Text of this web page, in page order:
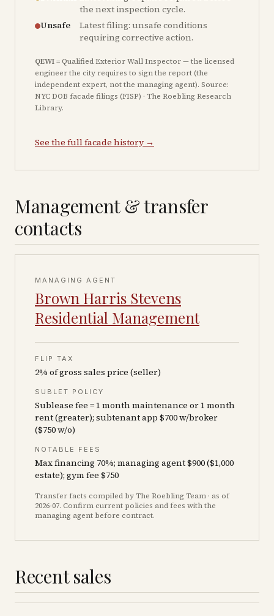
the next inspection cycle.
Unsafe
Latest filing: unsafe conditions
requiring corrective action.
QEWI= Qualified Exterior Wall Inspector — the licensed
engineer the city requires to sign the report (the
independent expert, not the managing agent). Source:
NYC DOB facade filings (FISP) · The Roebling Research
Library.
See the full facade history →
Management & transfer
contacts
MANAGING AGENT
Brown Harris Stevens
Residential Management
FLIP TAX
2% of gross sales price (seller)
SUBLET POLICY
Sublease fee = 1 month maintenance or 1 month
rent (greater); subtenant app $700 w/broker
($750 w/o)
NOTABLE FEES
Max financing 70%; managing agent $900 ($1,000
estate); gym fee $750
Transfer facts compiled by The Roebling Team · as of
2026-07. Confirm current policies and fees with the
managing agent before contract.
Recent sales